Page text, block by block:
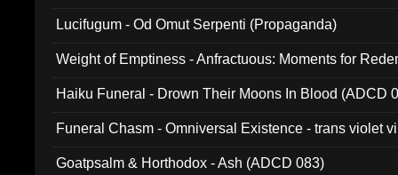
Lucifugum - Od Omut Serpenti (Propaganda)
Weight of Emptiness - Anfractuous: Moments for
Haiku Funeral - Drown Their Moons In Blood (ADCD
Funeral Chasm - Omniversal Existence - trans violet
Goatpsalm & Horthodox - Ash (ADCD 083)